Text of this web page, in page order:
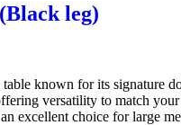
leg)
known for its signature
versatility to match
excellent choice for large